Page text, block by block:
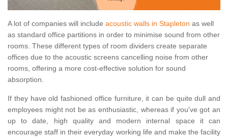
A lot of companies will include acoustic walls in Stapleton as well
as standard office partitions in order to minimise sound from other
rooms. These different types of room dividers create separate
offices due to the acoustic screens cancelling noise from other
rooms, offering a more cost-effective solution for sound
absorption.
If they have old fashioned office furniture, it can be quite dull and
employees might not be as enthusiastic, whereas if you've got an
up to date, high quality and modern internal space it can
encourage staff in their everyday working life and make the facility